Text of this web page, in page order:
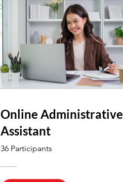
Online Administrative
Assistant
36 Participants